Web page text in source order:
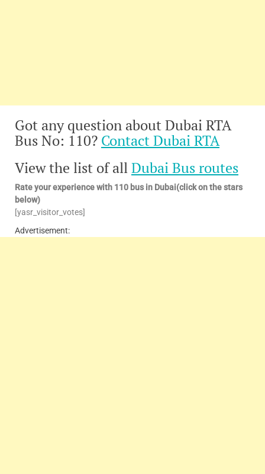
Got any question about Dubai RTA
Bus No: 110? Contact Dubai RTA
View the list of allDubai Bus routes
Rate your experience with 110 bus in Dubai(click on the stars
below)
[yasr_visitor_votes]
Advertisement: